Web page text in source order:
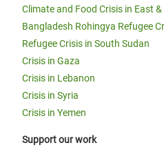
Climate and Food Crisis in East
Bangladesh Rohingya Refugee
Refugee Crisis in South Sudan
Crisis in Gaza
Crisis in Lebanon
Crisis in Syria
Crisis in Yemen
Support our work